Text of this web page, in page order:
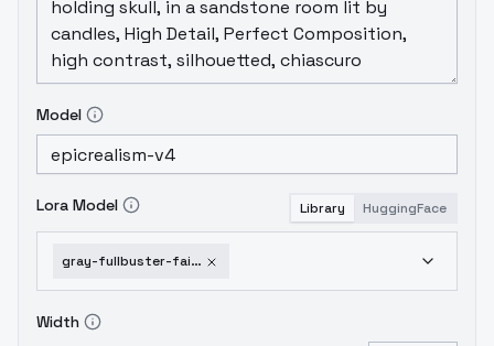
Model
Lora Model Library HuggingFace
gray-fullbuster-fairy-tail-sd1-v1-0
Width